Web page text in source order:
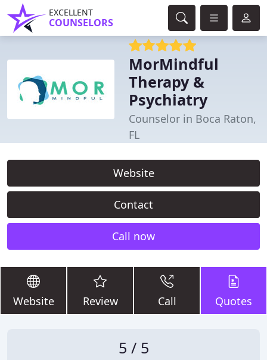
EXCELLENT
COUNSELORS
MorMindful
Therapy &
Psychiatry
Counselor in Boca Raton,
FL
Website
Contact
Call now
Website Review Call Quotes
5 / 5